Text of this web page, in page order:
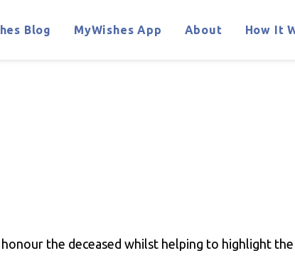
Blog MyWishes App About How It
the deceased whilst helping to highlight